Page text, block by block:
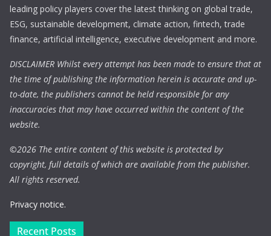
leading policy players cover the latest thinking on global trade,
ESG, sustainable development, climate action, fintech, trade
finance, artificial intelligence, executive development and more.
DISCLAIMER Whilst every attempt has been made to ensure that at
the time of publishing the information herein is accurate and up-
to-date, the publishers cannot be held responsible for any
inaccuracies that may have occurred within the content of the
website.
©2026 The entire content of this website is protected by
copyright, full details of which are available from the publisher.
All rights reserved.
Privacy notice.
Recent Posts